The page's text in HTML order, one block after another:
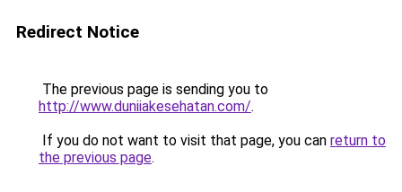
Redirect Notice
The previous page is sending you to
http://www.duniiakesehatan.com/.
If you do not want to visit that page, you can return to
the previous page.